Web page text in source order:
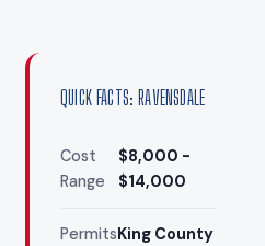
QUICK FACTS: RAVENSDALE
Cost
Range
$8,000 -
$14,000
PermitsKing County